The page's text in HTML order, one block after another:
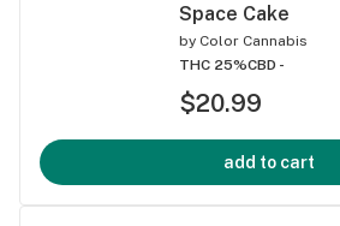
Space Cake
by Color Cannabis
THC 25%CBD -
$20.99
add to cart